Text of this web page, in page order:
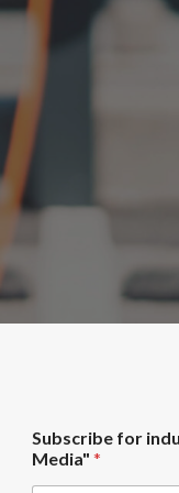
n
d
u
Subscribe for
Media"*